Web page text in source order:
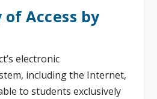
Access by
electronic
including the Internet,
to students exclusively